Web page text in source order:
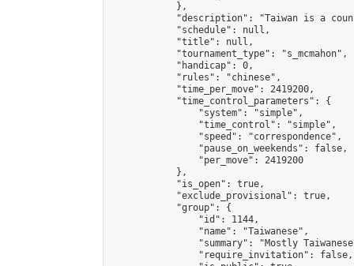
            },
"description": "Taiwan is a
            "schedule": null,
            "title": null,
            "tournament_type": "s_mcmahon",
            "handicap": 0,
            "rules": "chinese",
            "time_per_move": 2419200,
            "time_control_parameters": {
                "system": "simple",
                "time_control": "simple",
                "speed": "correspondence",
                "pause_on_weekends": false,
                "per_move": 2419200
            },
            "is_open": true,
            "exclude_provisional": true,
            "group": {
                "id": 1144,
                "name": "Taiwanese",
"summary": "Mostly
                "require_invitation": false,